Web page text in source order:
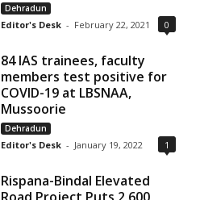
Dehradun
Editor's Desk - February 22, 2021 0
84 IAS trainees, faculty
members test positive for
COVID-19 at LBSNAA,
Mussoorie
Dehradun
Editor's Desk - January 19, 2022 1
Rispana-Bindal Elevated